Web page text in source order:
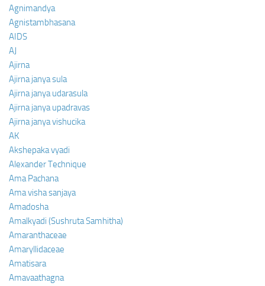
Agnimandya
Agnistambhasana
AIDS
AJ
Ajirna
Ajirna janya sula
Ajirna janya udarasula
Ajirna janya upadravas
Ajirna janya vishucika
AK
Akshepaka vyadi
Alexander Technique
Ama Pachana
Ama visha sanjaya
Amadosha
Amalkyadi (Sushruta Samhitha)
Amaranthaceae
Amaryllidaceae
Amatisara
Amavaathagna